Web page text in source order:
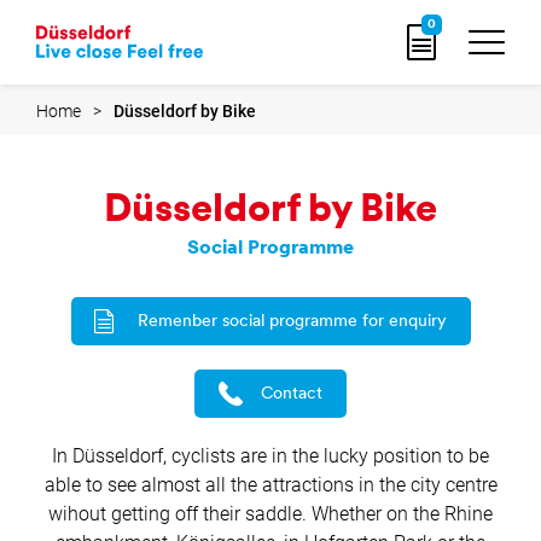
Go
to
home
0
Home Düsseldorf by Bike
Düsseldorf by Bike
Social Programme
Remenber social programme for enquiry
Contact
In Düsseldorf, cyclists are in the lucky position to be
able to see almost all the attractions in the city centre
wihout getting off their saddle. Whether on the Rhine